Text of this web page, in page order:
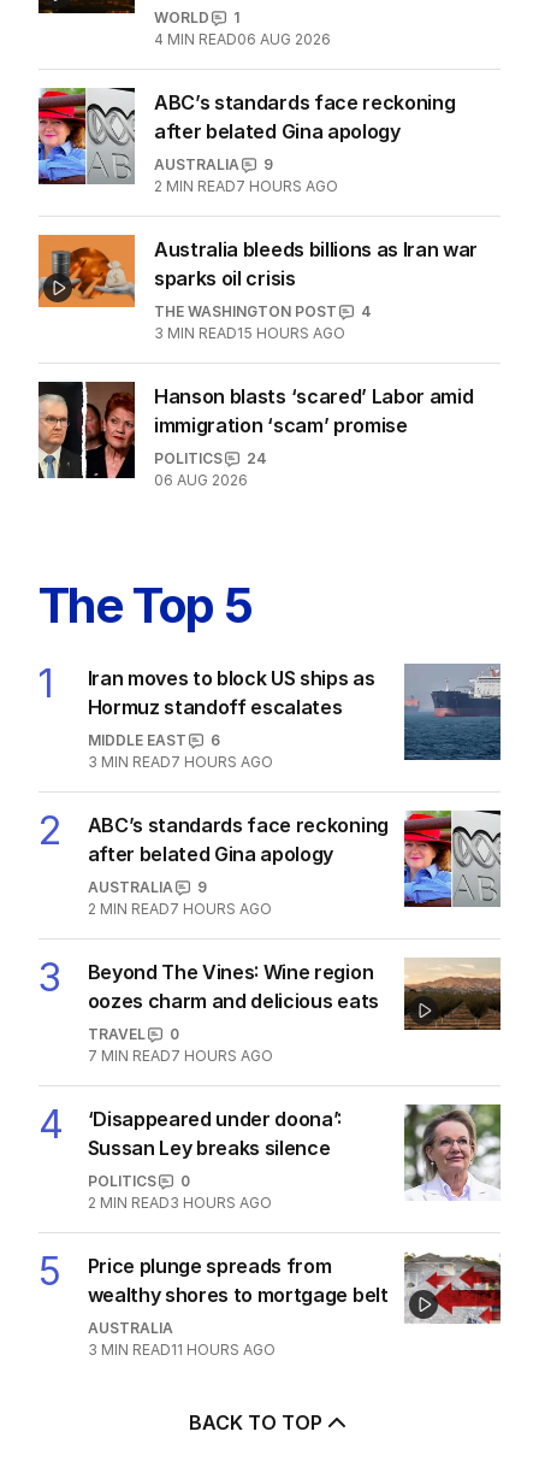
WORLD
1
4 MIN READ06 AUG 2026
ABC’s standards face reckoning
after belated Gina apology
AUSTRALIA
9
2 MIN READ7 HOURS AGO
Australia bleeds billions as Iran war
sparks oil crisis
THE WASHINGTON POST
4
3 MIN READ15 HOURS AGO
Hanson blasts ‘scared’ Labor amid
immigration ‘scam’ promise
POLITICS
24
06 AUG 2026
The Top 5
1
Iran moves to block US ships as
Hormuz standoff escalates
MIDDLE EAST
6
3 MIN READ7 HOURS AGO
2
ABC’s standards face reckoning
after belated Gina apology
AUSTRALIA
9
2 MIN READ7 HOURS AGO
3
Beyond The Vines: Wine region
oozes charm and delicious eats
TRAVEL
0
7 MIN READ7 HOURS AGO
4
‘Disappeared under doona’:
Sussan Ley breaks silence
POLITICS
0
2 MIN READ3 HOURS AGO
5
Price plunge spreads from
wealthy shores to mortgage belt
AUSTRALIA
3 MIN READ11 HOURS AGO
BACK TO TOP